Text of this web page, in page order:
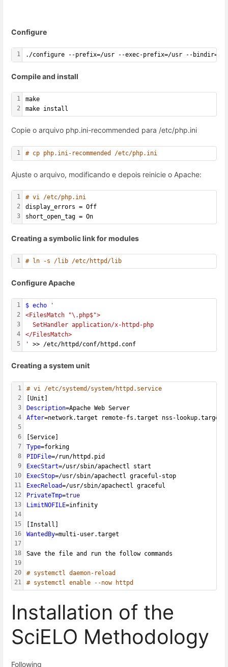
Configure
1 ./configure --prefix=/usr --exec-prefix=/usr --bindir=/
Compile and install
1
2
make
make install
Copie o arquivo php.ini-recommended para /etc/php.ini
1 # cp php.ini-recommended /etc/php.ini
Ajuste o arquivo, modificando e depois reinicie o Apache:
1
2
3
# vi /etc/php.ini
display_errors = Off
short_open_tag = On
Creating a symbolic link for modules
1 # ln -s /lib /etc/httpd/lib
Configure Apache
1
2
3
4
5
$ echo
'
<FilesMatch "\.php$">
SetHandler application/x-httpd-php
</FilesMatch>
'
>> /etc/httpd/conf/httpd.conf
Creating a system unit
1
2
3
4
5
6
7
8
9
10
11
12
13
14
15
16
17
18
19
20
21
# vi /etc/systemd/system/httpd.service
[Unit]
Description=Apache Web Server
After=network.target remote-fs.target nss-lookup.target
[Service]
Type=forking
PIDFile=/run/httpd.pid
ExecStart=/usr/sbin/apachectl start
ExecStop=/usr/sbin/apachectl graceful-stop
ExecReload=/usr/sbin/apachectl graceful
PrivateTmp=true
LimitNOFILE=infinity
[Install]
WantedBy=multi-user.target
Save the file and run the follow commands
# systemctl daemon-reload
# systemctl enable --now httpd
Installation of the
SciELO Methodology
Following